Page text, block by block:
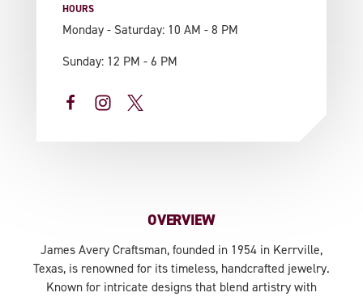
HOURS
Monday - Saturday: 10 AM - 8 PM
Sunday: 12 PM - 6 PM
OVERVIEW
James Avery Craftsman, founded in 1954 in Kerrville,
Texas, is renowned for its timeless, handcrafted jewelry.
Known for intricate designs that blend artistry with